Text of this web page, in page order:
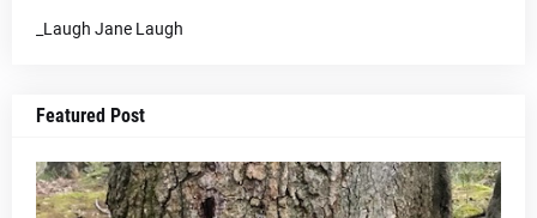
_Laugh Jane Laugh
Featured Post